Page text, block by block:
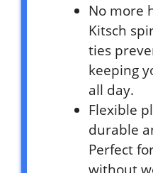
No more
Kitsch
ties
keeping
all day.
Flexible
durable
Perfect